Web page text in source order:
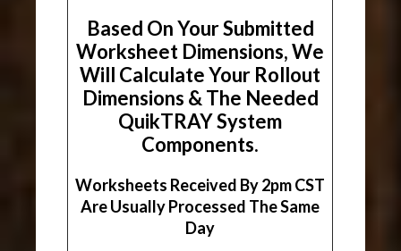
Based On Your Submitted
Worksheet Dimensions, We
Will Calculate Your Rollout
Dimensions & The Needed
QuikTRAY System
Components.
Worksheets Received By 2pm CST
Are Usually Processed The Same
Day